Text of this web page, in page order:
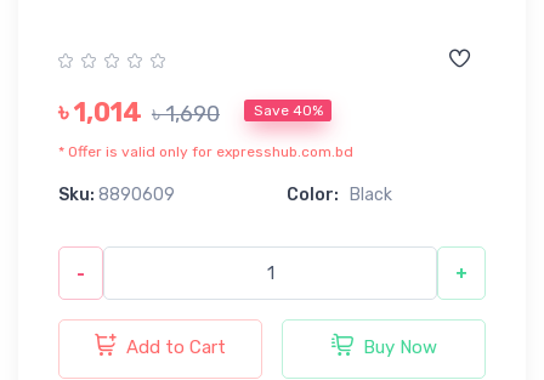
৳ 1,014 ৳ 1,690 Save 40%
* Offer is valid only for expresshub.com.bd
Sku: 8890609 Color: Black
- +
Add to Cart Buy Now